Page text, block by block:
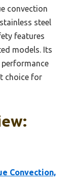
convection
steel
features
models. Its
choice for
Convection,